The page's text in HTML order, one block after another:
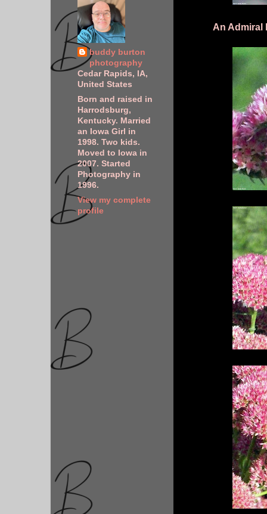
An Admiral
buddy burton
photography
Cedar Rapids, IA,
United States
Born and raised in
Harrodsburg,
Kentucky. Married
an Iowa Girl in
1998. Two kids.
Moved to Iowa in
2007. Started
Photography in
1996.
View my complete
profile